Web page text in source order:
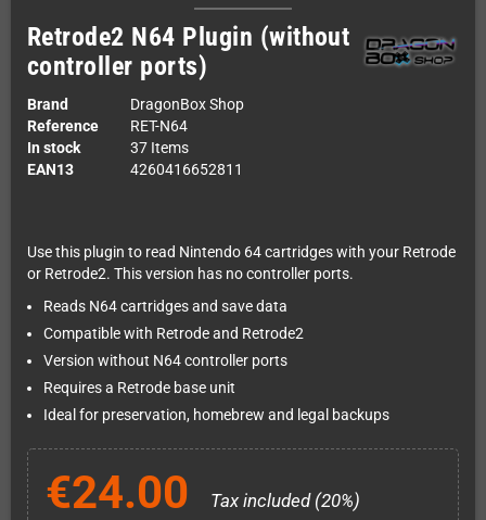
Retrode2 N64 Plugin (without
controller ports)
Brand
DragonBox Shop
Reference
RET-N64
In stock
37 Items
EAN13
4260416652811
Use this plugin to read Nintendo 64 cartridges with your Retrode
or Retrode2. This version has no controller ports.
Reads N64 cartridges and save data
Compatible with Retrode and Retrode2
Version without N64 controller ports
Requires a Retrode base unit
Ideal for preservation, homebrew and legal backups
€24.00 Tax included (20%)